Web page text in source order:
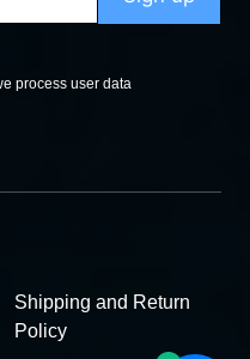
process user data
Shipping and Return
Policy